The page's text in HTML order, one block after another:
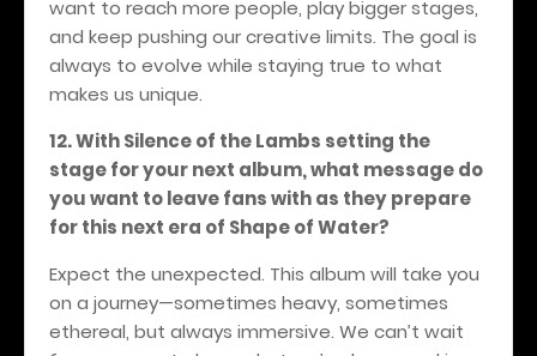
want to reach more people, play bigger stages,
and keep pushing our creative limits. The goal is
always to evolve while staying true to what
makes us unique.
12. With Silence of the Lambs setting the
stage for your next album, what message do
you want to leave fans with as they prepare
for this next era of Shape of Water?
Expect the unexpected. This album will take you
on a journey—sometimes heavy, sometimes
ethereal, but always immersive. We can’t wait